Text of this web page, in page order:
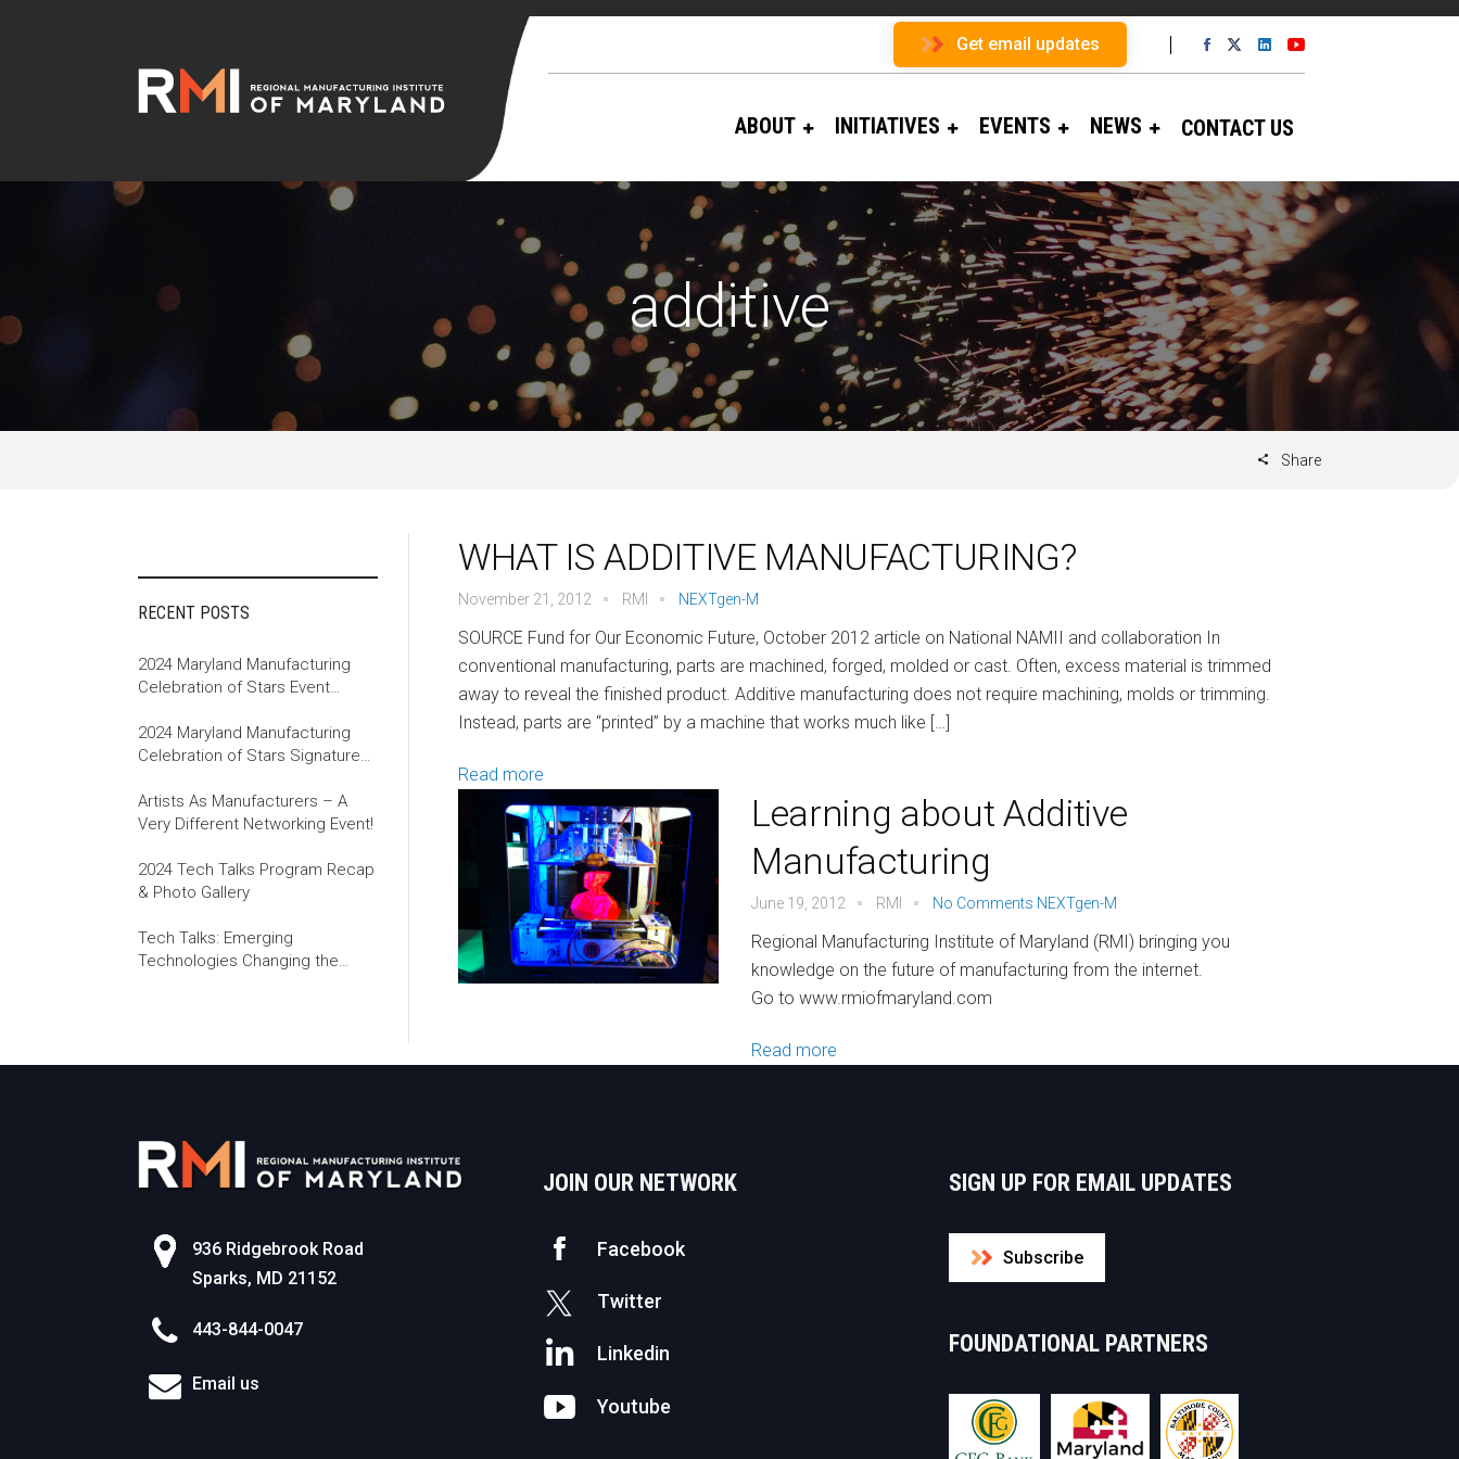
Get email updates
ABOUT INITIATIVES EVENTS NEWS CONTACT US
additive
Share
WHAT IS ADDITIVE MANUFACTURING?
November 21, 2012 RMI NEXTgen-M
SOURCE Fund for Our Economic Future, October 2012 article on National NAMII and collaboration In
conventional manufacturing, parts are machined, forged, molded or cast. Often, excess material is trimmed
away to reveal the finished product. Additive manufacturing does not require machining, molds or trimming.
Instead, parts are “printed” by a machine that works much like […]
Read more
Learning about Additive
Manufacturing
June 19, 2012 RMI No Comments NEXTgen-M
Regional Manufacturing Institute of Maryland (RMI) bringing you
knowledge on the future of manufacturing from the internet.
Go to www.rmiofmaryland.com
Read more
RECENT POSTS
2024 Maryland Manufacturing
Celebration of Stars Event
2024 Maryland Manufacturing
Celebration of Stars Signature
Artists As Manufacturers – A
Very Different Networking Event!
2024 Tech Talks Program Recap
& Photo Gallery
Tech Talks: Emerging
Technologies Changing the
936 Ridgebrook Road
Sparks, MD 21152
443-844-0047
Email us
JOIN OUR NETWORK
Facebook
Twitter
Linkedin
Youtube
SIGN UP FOR EMAIL UPDATES
Subscribe
FOUNDATIONAL PARTNERS